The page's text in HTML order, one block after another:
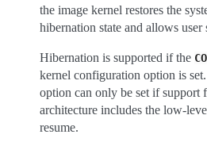
the image kernel restores the
hibernation state and allows user
Hibernation is supported if the
kernel configuration option is
option can only be set if support
architecture includes the low-
resume.